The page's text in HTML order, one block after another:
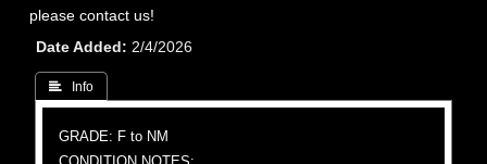
please contact us!
Date Added
2/4/2026
 Info
GRADE: F to NM